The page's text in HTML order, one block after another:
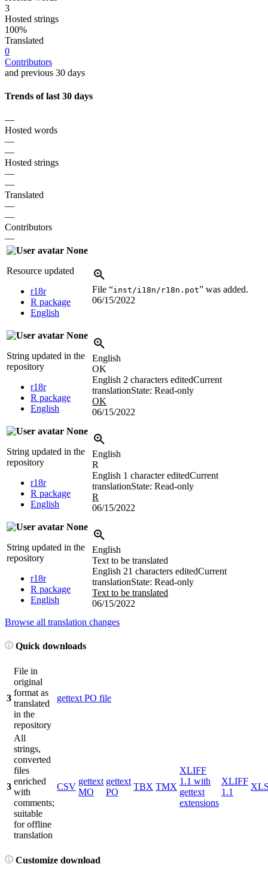
3
Hosted strings
100%
Translated
0
Contributors
and previous 30 days
Trends of last 30 days
—
Hosted words
—
—
Hosted strings
—
—
Translated
—
—
Contributors
—
None
Resource updated
r18r
R package
English
File “inst/i18n/r18n.pot” was added.
06/15/2022
None
String updated in the
repository
r18r
R package
English
English
OK
English 2 characters editedCurrent
translationState: Read-only
OK
06/15/2022
None
String updated in the
repository
r18r
R package
English
English
R
English 1 character editedCurrent
translationState: Read-only
R
06/15/2022
None
String updated in the
repository
r18r
R package
English
English
Text to be translated
English 21 characters editedCurrent
translationState: Read-only
Text to be translated
06/15/2022
Browse all translation changes
Quick downloads
3
File in
original
format as
translated
in the
repository
gettext PO file
3
All
strings,
converted
files
enriched
with
comments;
suitable
for offline
translation
CSV
gettext
MO
gettext
PO
TBX TMX
XLIFF
1.1 with
gettext
extensions
XLIFF
1.1
Customize download